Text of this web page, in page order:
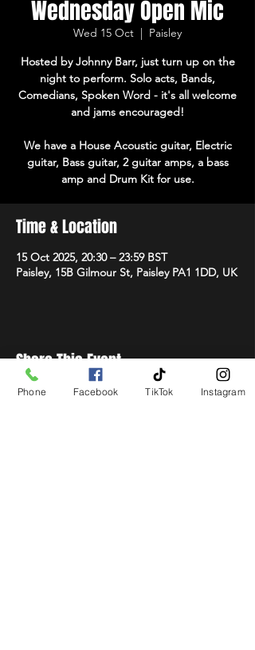
Wednesday Open Mic
Wed 15 Oct
  |
Paisley
Hosted by Johnny Barr, just turn up on the
night to perform. Solo acts, Bands,
Comedians, Spoken Word - it's all welcome
and jams encouraged!
We have a House Acoustic guitar, Electric
guitar, Bass guitar, 2 guitar amps, a bass
amp and Drum Kit for use.
Time & Location
15 Oct 2025, 20:30 – 23:59 BST
Paisley, 15B Gilmour St, Paisley PA1 1DD, UK
Share This Event
Phone Facebook TikTok Instagram